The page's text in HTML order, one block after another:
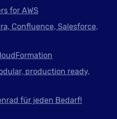
for AWS
Confluence, Salesforce,
production ready,
für jeden Bedarf!